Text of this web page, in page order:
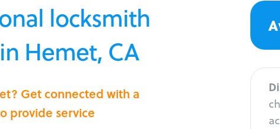
locksmith
Hemet, CA
Get connected with a
provide service